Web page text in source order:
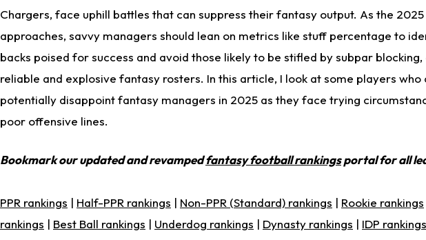
Chargers, face uphill battles that can suppress their fantasy output. As the 2025
approaches, savvy managers should lean on metrics like stuff percentage to
backs poised for success and avoid those likely to be stifled by subpar blocking,
reliable and explosive fantasy rosters. In this article, I look at some players who
potentially disappoint fantasy managers in 2025 as they face trying
poor offensive lines.
Bookmark our updated and revampedfantasy football rankingsportal for all
PPR rankings | Half-PPR rankings | Non-PPR (Standard) rankings | Rookie rankings
rankings | Best Ball rankings | Underdog rankings | Dynasty rankings | IDP rankings